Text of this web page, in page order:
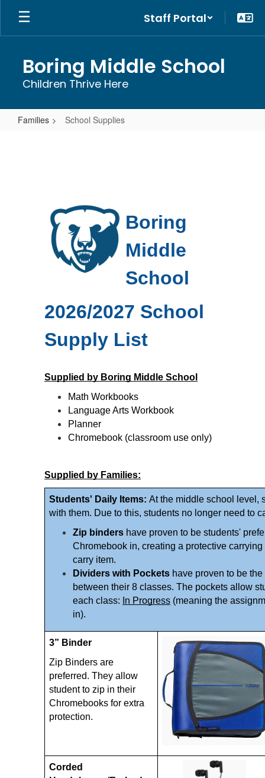
Skip
main
Staff Portal
Boring Middle School
Children Thrive Here
Families School Supplies
Boring
Middle
School
2026/2027 School
Supply List
Supplied by Boring Middle School
Math Workbooks
Language Arts Workbook
Planner
Chromebook (classroom use only)
Supplied by Families:
Students' Daily Items: At the middle school level,
with them. Due to this, students no longer need to
Zip binders have proven to be students'
Chromebook in, creating a protective
carry item.
Dividers with Pockets have proven to be
between their 8 classes. The pockets allow
each class: In Progress (meaning the
in).
3” Binder
Zip Binders are
preferred. They allow
student to zip in their
Chromebooks for extra
protection.
Corded